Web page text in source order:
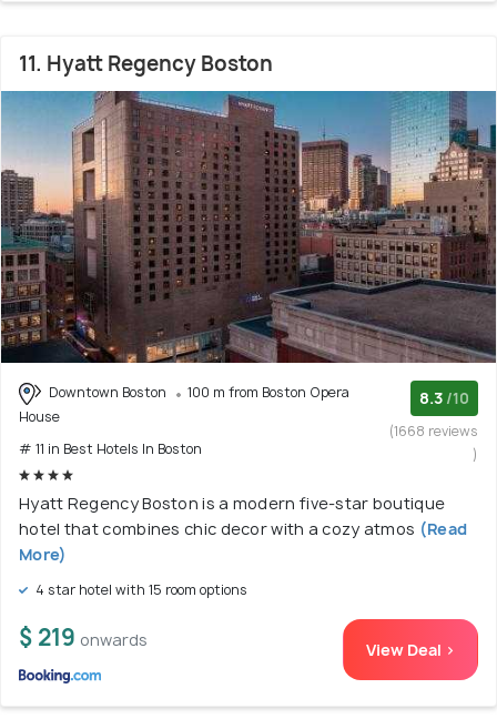
11. Hyatt Regency Boston
Downtown Boston
100 m from Boston Opera
House
# 11 in Best Hotels In Boston
8.3 /10
(1668 reviews
)
Hyatt Regency Boston is a modern five-star boutique
hotel that combines chic decor with a cozy atmos (Read
More)
4 star hotel with 15 room options
$ 219 onwards View Deal >